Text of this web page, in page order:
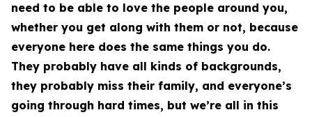
need to be able to love the people around you,
whether you get along with them or not, because
everyone here does the same things you do.
They probably have all kinds of backgrounds,
they probably miss their family, and everyone’s
going through hard times, but we’re all in this